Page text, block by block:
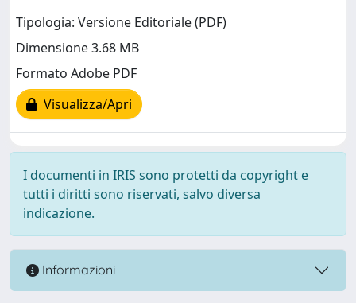
Tipologia: Versione Editoriale (PDF)
Dimensione 3.68 MB
Formato Adobe PDF
Visualizza/Apri
I documenti in IRIS sono protetti da copyright e
tutti i diritti sono riservati, salvo diversa
indicazione.
Informazioni